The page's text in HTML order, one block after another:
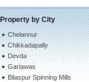
Property by City
Chelannur
Chikkadapally
Devda
Gariawas
Bilaspur Spinning Mills